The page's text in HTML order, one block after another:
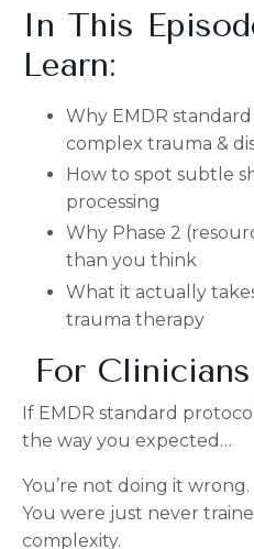
In This
Learn:
Why EMDR
complex trauma &
How to spot subtle
processing
Why Phase 2
than you think
What it actually
trauma therapy
For Clinicians
If EMDR standard
the way you expected…
You’re not doing it wrong.
You were just never
complexity.